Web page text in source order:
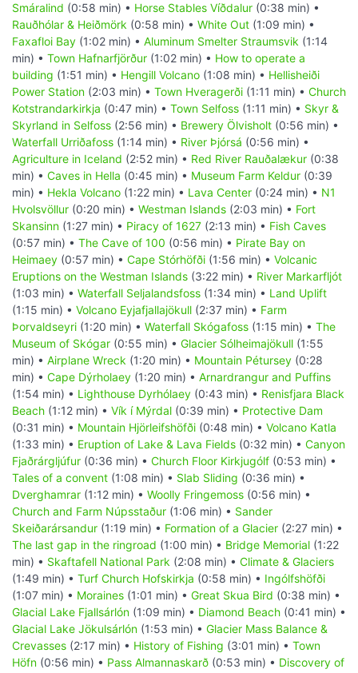
Smáralind (0:58 min) • Horse Stables Víðdalur (0:38 min) •
Rauðhólar & Heiðmörk (0:58 min) • White Out (1:09 min) •
Faxafloi Bay (1:02 min) • Aluminum Smelter Straumsvik (1:14
min) • Town Hafnarfjörður (1:02 min) • How to operate a
building (1:51 min) • Hengill Volcano (1:08 min) • Hellisheiði
Power Station (2:03 min) • Town Hveragerði (1:11 min) • Church
Kotstrandarkirkja (0:47 min) • Town Selfoss (1:11 min) • Skyr &
Skyrland in Selfoss (2:56 min) • Brewery Ölvisholt (0:56 min) •
Waterfall Urriðafoss (1:14 min) • River Þjórsá (0:56 min) •
Agriculture in Iceland (2:52 min) • Red River Rauðalækur (0:38
min) • Caves in Hella (0:45 min) • Museum Farm Keldur (0:39
min) • Hekla Volcano (1:22 min) • Lava Center (0:24 min) • N1
Hvolsvöllur (0:20 min) • Westman Islands (2:03 min) • Fort
Skansinn (1:27 min) • Piracy of 1627 (2:13 min) • Fish Caves
(0:57 min) • The Cave of 100 (0:56 min) • Pirate Bay on
Heimaey (0:57 min) • Cape Stórhöfði (1:56 min) • Volcanic
Eruptions on the Westman Islands (3:22 min) • River Markarfljót
(1:03 min) • Waterfall Seljalandsfoss (1:34 min) • Land Uplift
(1:15 min) • Volcano Eyjafjallajökull (2:37 min) • Farm
Þorvaldseyri (1:20 min) • Waterfall Skógafoss (1:15 min) • The
Museum of Skógar (0:55 min) • Glacier Sólheimajökull (1:55
min) • Airplane Wreck (1:20 min) • Mountain Pétursey (0:28
min) • Cape Dýrholaey (1:20 min) • Arnardrangur and Puffins
(1:54 min) • Lighthouse Dyrhólaey (0:43 min) • Renisfjara Black
Beach (1:12 min) • Vík í Mýrdal (0:39 min) • Protective Dam
(0:31 min) • Mountain Hjörleifshöfði (0:48 min) • Volcano Katla
(1:33 min) • Eruption of Lake & Lava Fields (0:32 min) • Canyon
Fjaðrárgljúfur (0:36 min) • Church Floor Kirkjugólf (0:53 min) •
Tales of a convent (1:08 min) • Slab Sliding (0:36 min) •
Dverghamrar (1:12 min) • Woolly Fringemoss (0:56 min) •
Church and Farm Núpsstaður (1:06 min) • Sander
Skeiðarársandur (1:19 min) • Formation of a Glacier (2:27 min) •
The last gap in the ringroad (1:00 min) • Bridge Memorial (1:22
min) • Skaftafell National Park (2:08 min) • Climate & Glaciers
(1:49 min) • Turf Church Hofskirkja (0:58 min) • Ingólfshöfði
(1:07 min) • Moraines (1:01 min) • Great Skua Bird (0:38 min) •
Glacial Lake Fjallsárlón (1:09 min) • Diamond Beach (0:41 min) •
Glacial Lake Jökulsárlón (1:53 min) • Glacier Mass Balance &
Crevasses (2:17 min) • History of Fishing (3:01 min) • Town
Höfn (0:56 min) • Pass Almannaskarð (0:53 min) • Discovery of